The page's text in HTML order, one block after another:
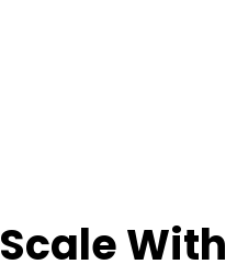
Scale With